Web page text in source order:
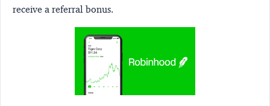
receive a referral bonus.